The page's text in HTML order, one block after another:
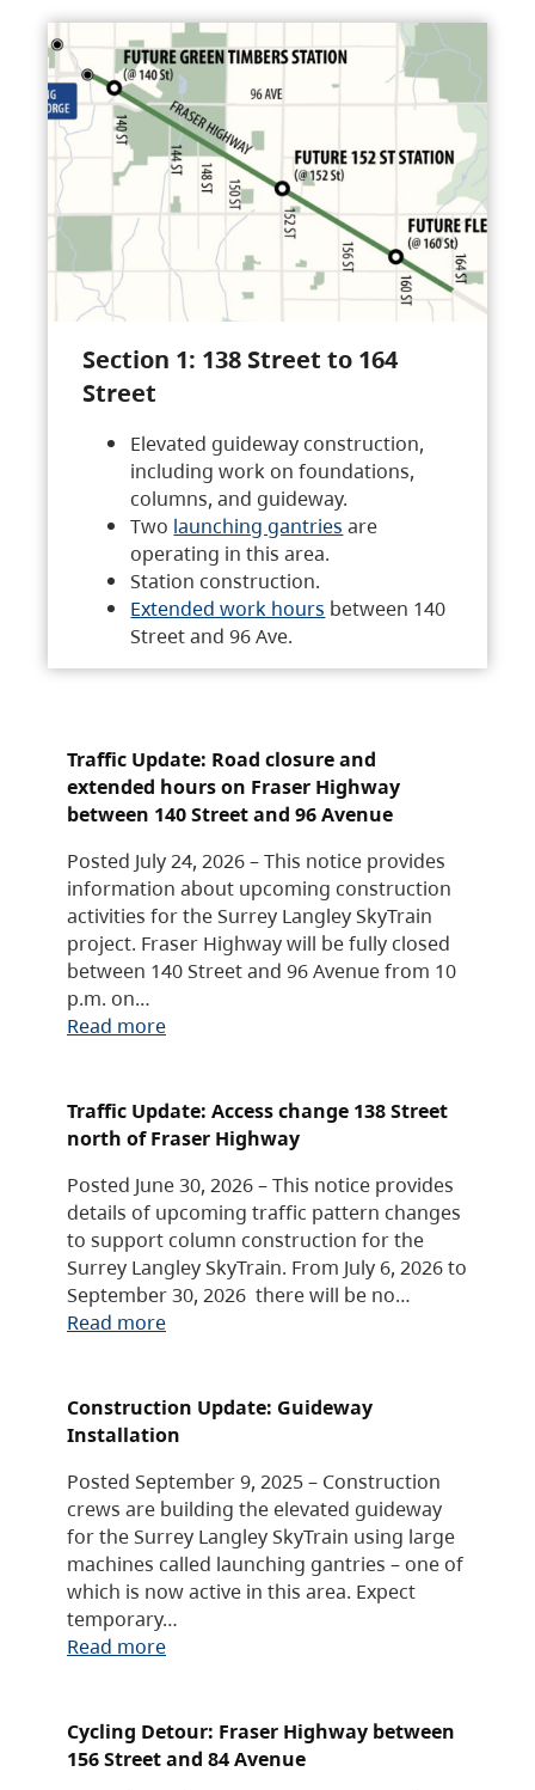
Section 1: 138 Street to 164
Street
Elevated guideway construction,
including work on foundations,
columns, and guideway.
Two launching gantries are
operating in this area.
Station construction.
Extended work hours between 140
Street and 96 Ave.
Traffic Update: Road closure and
extended hours on Fraser Highway
between 140 Street and 96 Avenue
Posted July 24, 2026 – This notice provides
information about upcoming construction
activities for the Surrey Langley SkyTrain
project. Fraser Highway will be fully closed
between 140 Street and 96 Avenue from 10
p.m. on…
Read more
Traffic Update: Access change 138 Street
north of Fraser Highway
Posted June 30, 2026 – This notice provides
details of upcoming traffic pattern changes
to support column construction for the
Surrey Langley SkyTrain. From July 6, 2026 to
September 30, 2026 there will be no…
Read more
Construction Update: Guideway
Installation
Posted September 9, 2025 – Construction
crews are building the elevated guideway
for the Surrey Langley SkyTrain using large
machines called launching gantries – one of
which is now active in this area. Expect
temporary…
Read more
Cycling Detour: Fraser Highway between
156 Street and 84 Avenue